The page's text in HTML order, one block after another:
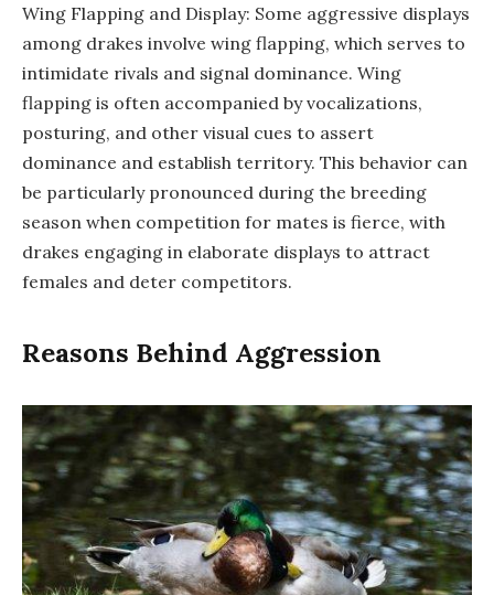
Wing Flapping and Display: Some aggressive displays
among drakes involve wing flapping, which serves to
intimidate rivals and signal dominance. Wing
flapping is often accompanied by vocalizations,
posturing, and other visual cues to assert
dominance and establish territory. This behavior can
be particularly pronounced during the breeding
season when competition for mates is fierce, with
drakes engaging in elaborate displays to attract
females and deter competitors.
Reasons Behind Aggression